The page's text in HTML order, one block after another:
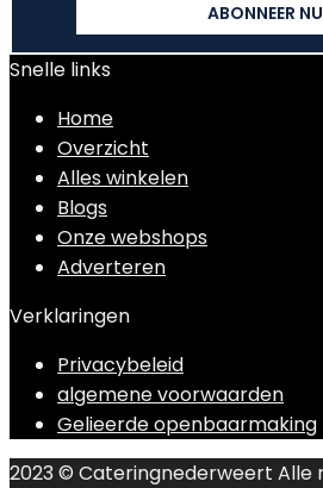
Snelle links
Home
Overzicht
Alles winkelen
Blogs
Onze webshops
Adverteren
Verklaringen
Privacybeleid
algemene voorwaarden
Gelieerde openbaarmaking
2023 © Cateringnederweert Alle